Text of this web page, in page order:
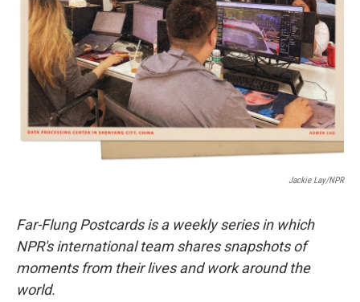
k
n
Jackie Lay/NPR
Far-Flung Postcards is a weekly series in which
NPR's international team shares snapshots of
moments from their lives and work around the
world.